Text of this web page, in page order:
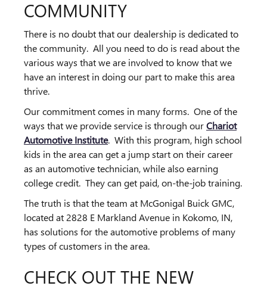
COMMUNITY
There is no doubt that our dealership is dedicated to
the community. All you need to do is read about the
various ways that we are involved to know that we
have an interest in doing our part to make this area
thrive.
Our commitment comes in many forms. One of the
ways that we provide service is through ourChariot
Automotive Institute. With this program, high school
kids in the area can get a jump start on their career
as an automotive technician, while also earning
college credit. They can get paid, on-the-job training.
The truth is that the team at McGonigal Buick GMC,
located at 2828 E Markland Avenue in Kokomo, IN,
has solutions for the automotive problems of many
types of customers in the area.
CHECK OUT THE NEW